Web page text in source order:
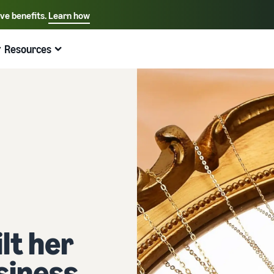
benefits.Learn how
Selling on AmazonFulfillment by Amazon
Select your preferred language
Español - US
Resources
her